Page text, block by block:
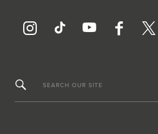
SEARCH OUR SITE